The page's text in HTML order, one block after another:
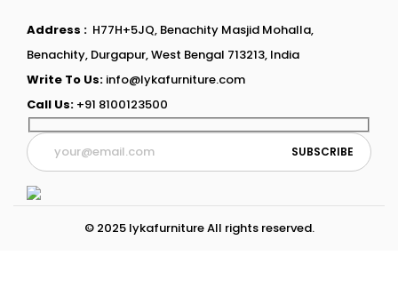
Address : H77H+5JQ, Benachity Masjid Mohalla,
Benachity, Durgapur, West Bengal 713213, India
Write To Us: info@lykafurniture.com
Call Us: +91 8100123500
© 2025 lykafurniture All rights reserved.